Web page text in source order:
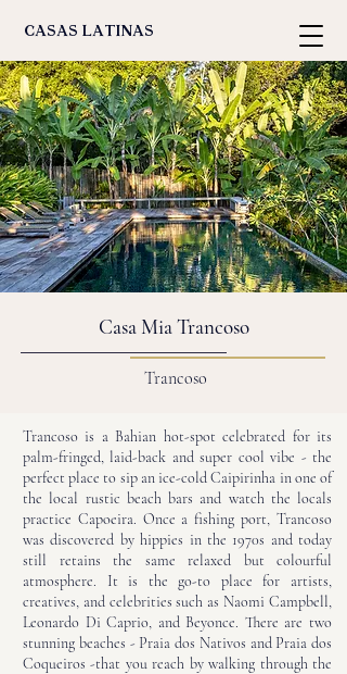
casas latinas
Casa Mia Trancoso
Trancoso
Trancoso is a Bahian hot-spot celebrated for its
palm-fringed, laid-back and super cool vibe - the
perfect place to sip an ice-cold Caipirinha in one of
the local rustic beach bars and watch the locals
practice Capoeira. Once a fishing port, Trancoso
was discovered by hippies in the 1970s and today
still retains the same relaxed but colourful
atmosphere. It is the go-to place for artists,
creatives, and celebrities such as Naomi Campbell,
Leonardo Di Caprio, and Beyonce. There are two
stunning beaches - Praia dos Nativos and Praia dos
Coqueiros -that you reach by walking through the